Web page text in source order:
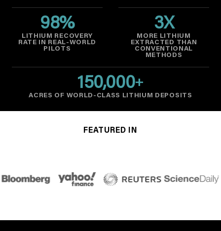
98%
LITHIUM RECOVERY
RATE IN REAL-WORLD
PILOTS
3X
MORE LITHIUM
EXTRACTED THAN
CONVENTIONAL
METHODS
150,000+
ACRES OF WORLD-CLASS LITHIUM DEPOSITS
FEATURED IN